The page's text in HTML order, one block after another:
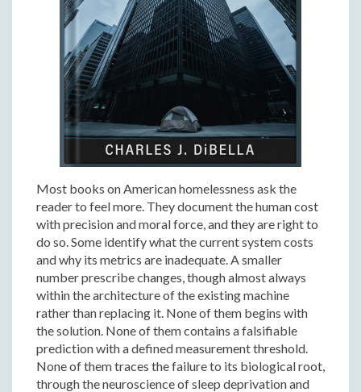
Most books on American homelessness ask the
reader to feel more. They document the human cost
with precision and moral force, and they are right to
do so. Some identify what the current system costs
and why its metrics are inadequate. A smaller
number prescribe changes, though almost always
within the architecture of the existing machine
rather than replacing it. None of them begins with
the solution. None of them contains a falsifiable
prediction with a defined measurement threshold.
None of them traces the failure to its biological root,
through the neuroscience of sleep deprivation and